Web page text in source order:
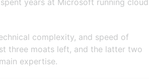
years at Microsoft running cloud
complexity, and speed of
three moats left, and the latter two
expertise.